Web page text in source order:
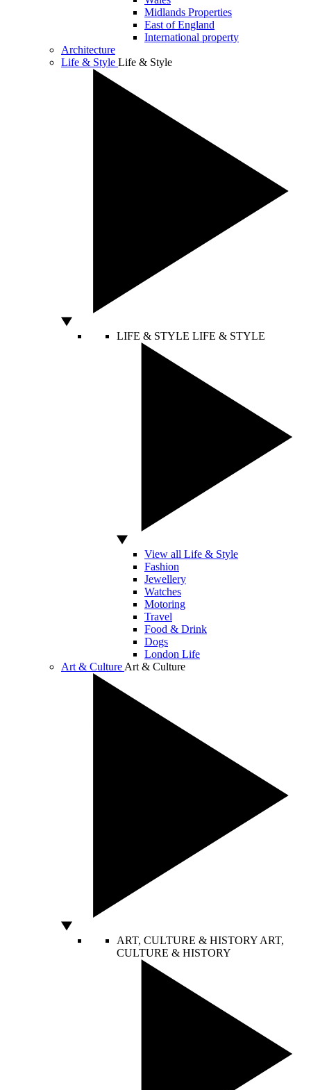
Midlands Properties
East of England
International property
Architecture
Life & Style Life & Style
LIFE & STYLE LIFE & STYLE
View all Life & Style
Fashion
Jewellery
Watches
Motoring
Travel
Food & Drink
Dogs
London Life
Art & Culture Art & Culture
ART, CULTURE & HISTORY ART,
CULTURE & HISTORY